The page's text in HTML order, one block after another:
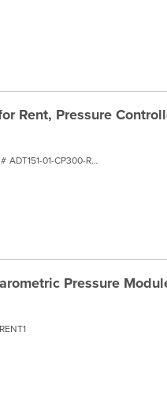
Rent, Pressure
ADT151-01-CP300-RENT1
Pressure